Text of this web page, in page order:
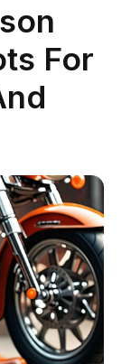
For